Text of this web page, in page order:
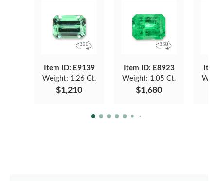
Item ID: E9139
Weight: 1.26 Ct.
$1,210
Item ID: E8923
Weight: 1.05 Ct.
$1,680